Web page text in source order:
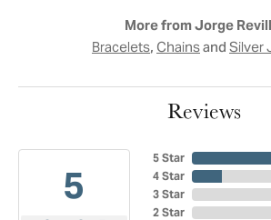
More from Jorge
Bracelets, Chainsand Silver
Reviews
5
5 Star
4 Star
3 Star
2 Star